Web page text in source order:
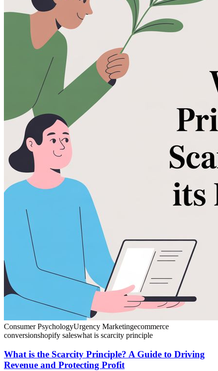
Consumer PsychologyUrgency Marketingecommerce
conversionshopify saleswhat is scarcity principle
What is the Scarcity Principle? A Guide to Driving
Revenue and Protecting Profit